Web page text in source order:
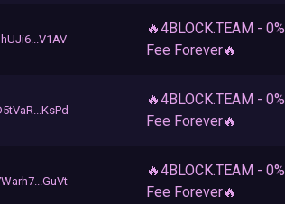
🔥4BLOCK.TEAM - 0%
Fee Forever🔥
🔥4BLOCK.TEAM - 0%
Fee Forever🔥
🔥4BLOCK.TEAM - 0%
Fee Forever🔥